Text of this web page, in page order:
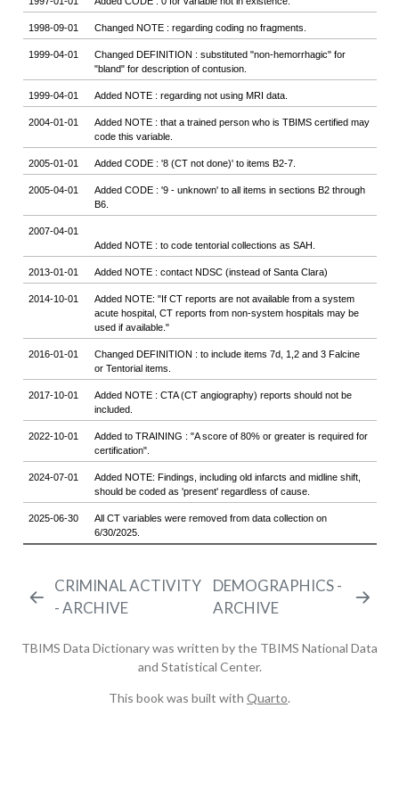
CRIMINAL ACTIVITY
- ARCHIVE
DEMOGRAPHICS -
ARCHIVE
TBIMS Data Dictionary was written by the TBIMS National Data
and Statistical Center.
This book was built with Quarto.